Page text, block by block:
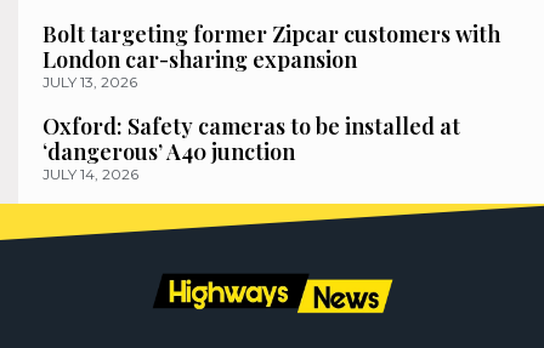
Bolt targeting former Zipcar customers with
London car-sharing expansion
JULY 13, 2026
Oxford: Safety cameras to be installed at
‘dangerous’ A40 junction
JULY 14, 2026